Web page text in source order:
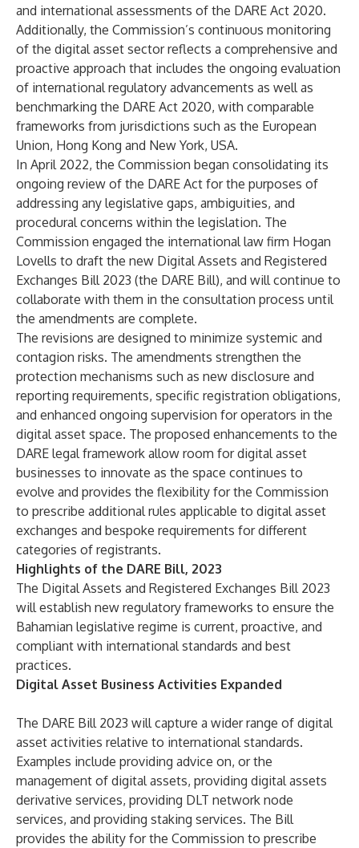
and international assessments of the DARE Act 2020.
Additionally, the Commission’s continuous monitoring
of the digital asset sector reflects a comprehensive and
proactive approach that includes the ongoing evaluation
of international regulatory advancements as well as
benchmarking the DARE Act 2020, with comparable
frameworks from jurisdictions such as the European
Union, Hong Kong and New York, USA.
In April 2022, the Commission began consolidating its
ongoing review of the DARE Act for the purposes of
addressing any legislative gaps, ambiguities, and
procedural concerns within the legislation. The
Commission engaged the international law firm Hogan
Lovells to draft the new Digital Assets and Registered
Exchanges Bill 2023 (the DARE Bill), and will continue to
collaborate with them in the consultation process until
the amendments are complete.
The revisions are designed to minimize systemic and
contagion risks. The amendments strengthen the
protection mechanisms such as new disclosure and
reporting requirements, specific registration obligations,
and enhanced ongoing supervision for operators in the
digital asset space. The proposed enhancements to the
DARE legal framework allow room for digital asset
businesses to innovate as the space continues to
evolve and provides the flexibility for the Commission
to prescribe additional rules applicable to digital asset
exchanges and bespoke requirements for different
categories of registrants.
Highlights of the DARE Bill, 2023
The Digital Assets and Registered Exchanges Bill 2023
will establish new regulatory frameworks to ensure the
Bahamian legislative regime is current, proactive, and
compliant with international standards and best
practices.
Digital Asset Business Activities Expanded
The DARE Bill 2023 will capture a wider range of digital
asset activities relative to international standards.
Examples include providing advice on, or the
management of digital assets, providing digital assets
derivative services, providing DLT network node
services, and providing staking services. The Bill
provides the ability for the Commission to prescribe